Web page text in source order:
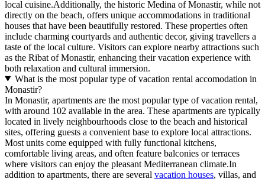
local cuisine.Additionally, the historic Medina of Monastir, while not
directly on the beach, offers unique accommodations in traditional
houses that have been beautifully restored. These properties often
include charming courtyards and authentic decor, giving travellers a
taste of the local culture. Visitors can explore nearby attractions such
as the Ribat of Monastir, enhancing their vacation experience with
both relaxation and cultural immersion.
What is the most popular type of vacation rental accomodation in
Monastir?
In Monastir, apartments are the most popular type of vacation rental,
with around 102 available in the area. These apartments are typically
located in lively neighbourhoods close to the beach and historical
sites, offering guests a convenient base to explore local attractions.
Most units come equipped with fully functional kitchens,
comfortable living areas, and often feature balconies or terraces
where visitors can enjoy the pleasant Mediterranean climate.In
addition to apartments, there are several vacation houses, villas, and